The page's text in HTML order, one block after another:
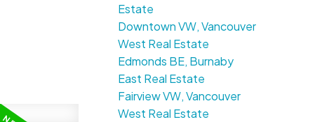
Estate
Downtown VW, Vancouver
West Real Estate
Edmonds BE, Burnaby
East Real Estate
Fairview VW, Vancouver
West Real Estate